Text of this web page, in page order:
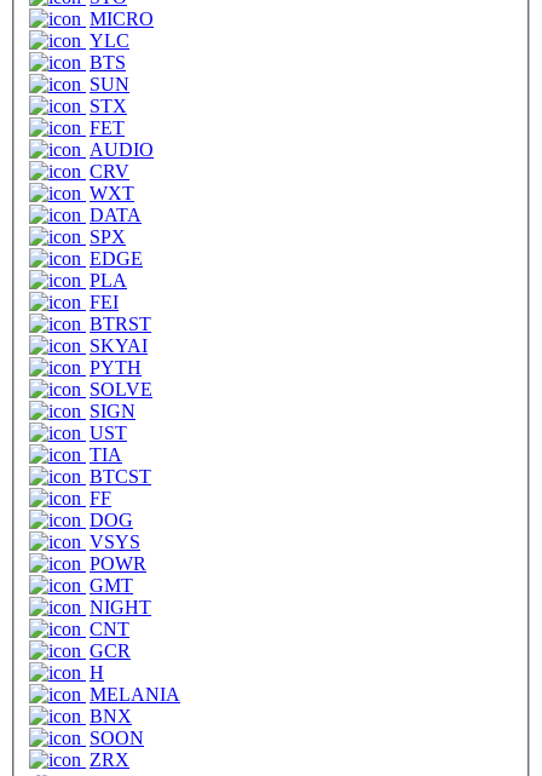
MICRO
YLC
BTS
SUN
STX
FET
AUDIO
CRV
WXT
DATA
SPX
EDGE
PLA
FEI
BTRST
SKYAI
PYTH
SOLVE
SIGN
UST
TIA
BTCST
FF
DOG
VSYS
POWR
GMT
NIGHT
CNT
GCR
H
MELANIA
BNX
SOON
ZRX